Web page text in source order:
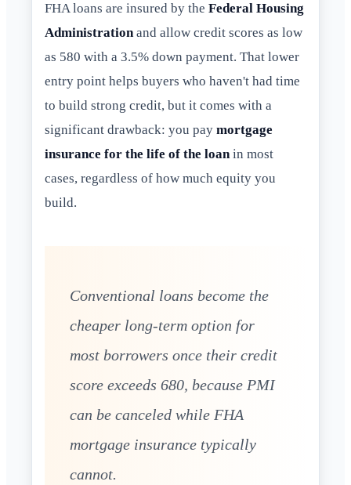
FHA loans are insured by the Federal Housing
Administrationand allow credit scores as low
as 580 with a 3.5% down payment. That lower
entry point helps buyers who haven't had time
to build strong credit, but it comes with a
significant drawback: you pay mortgage
insurance for the life of the loanin most
cases, regardless of how much equity you
build.
Conventional loans become the
cheaper long-term option for
most borrowers once their credit
score exceeds 680, because PMI
can be canceled while FHA
mortgage insurance typically
cannot.